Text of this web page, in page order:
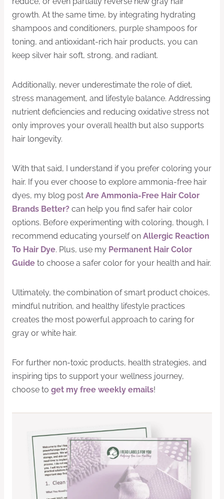
growth. At the same time, by integrating hydrating
shampoos and conditioners, purple shampoos for
toning, and antioxidant-rich hair products, you can
keep silver hair soft, strong, and radiant.
Additionally, never underestimate the role of diet,
stress management, and lifestyle balance. Addressing
nutrient deficiencies and reducing oxidative stress not
only improves your overall health but also supports
hair longevity.
With that said, I understand if you prefer coloring your
hair. If you ever choose to explore ammonia-free hair
dyes, my blog post Are Ammonia-Free Hair Color
Brands Better? can help you find safer hair color
options. Before experimenting with coloring, though, I
recommend educating yourself on Allergic Reaction
To Hair Dye. Plus, use my Permanent Hair Color
Guide to choose a safer color for your health and hair.
Ultimately, the combination of smart product choices,
mindful nutrition, and healthy lifestyle practices
creates the most powerful approach to caring for
gray or white hair.
For further non-toxic products, health strategies, and
inspiring tips to support your wellness journey,
choose to get my free weekly emails!